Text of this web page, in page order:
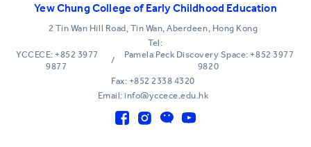
Yew Chung College of Early Childhood Education
2 Tin Wan Hill Road, Tin Wan, Aberdeen, Hong Kong
Tel:
YCCECE: +852 3977
9877
/
Pamela Peck Discovery Space: +852 3977
9820
Fax: +852 2338 4320
Email: info@yccece.edu.hk